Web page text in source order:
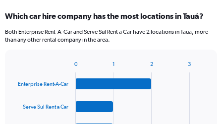
Which car hire company has the most locations in Tauá?
Both Enterprise Rent-A-Car and Serve Sul Rent a Car have 2 locations in Tauá, more
than any other rental company in the area.
with
Enterprise Rent-A-Car
Serve Sul Rent a Car
0 1 2 3